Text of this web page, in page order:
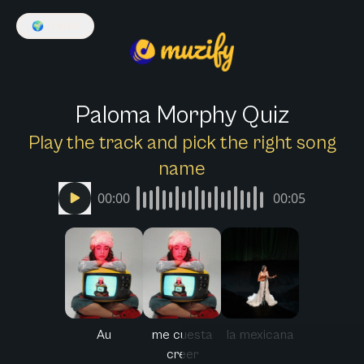
🌍
Paloma Morphy Quiz
Play the track and pick the right song
name
00:00 00:05
Au
me cuesta
creer
la mexicana